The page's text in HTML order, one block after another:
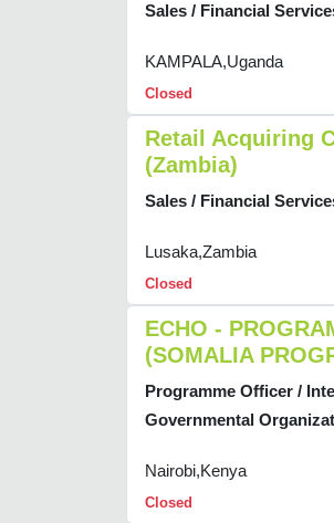
Sales / Financial
KAMPALA,Uganda
Closed
Retail Acquiring
(Zambia)
Sales / Financial
Lusaka,Zambia
Closed
ECHO -
(SOMALIA
Programme Officer /
Governmental
Nairobi,Kenya
Closed